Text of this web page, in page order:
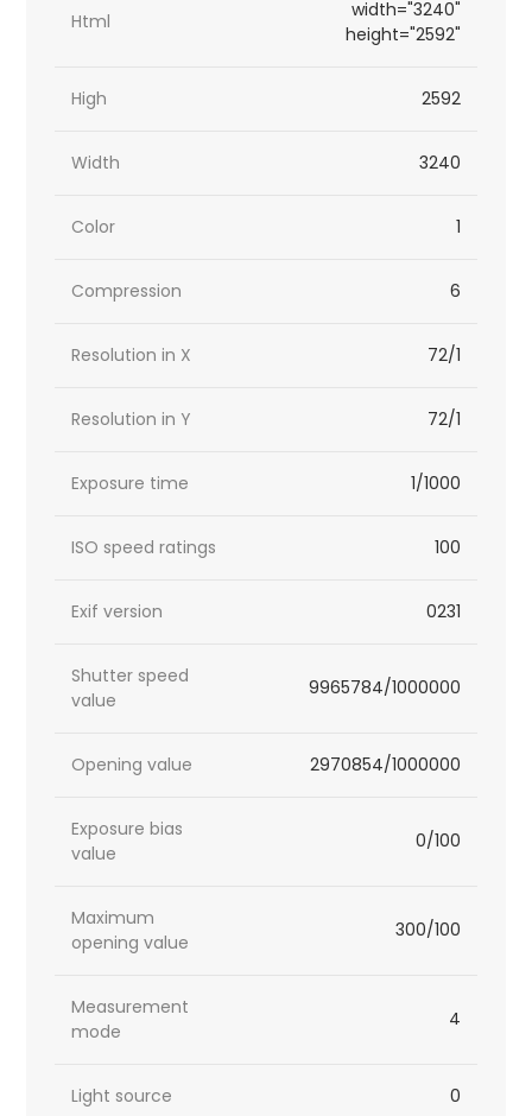
Html
width="3240"
height="2592"
High 2592
Width 3240
Color 1
Compression 6
Resolution in X 72/1
Resolution in Y 72/1
Exposure time 1/1000
ISO speed ratings 100
Exif version 0231
Shutter speed
value
9965784/1000000
Opening value 2970854/1000000
Exposure bias
value
0/100
Maximum
opening value
300/100
Measurement
mode
4
Light source 0